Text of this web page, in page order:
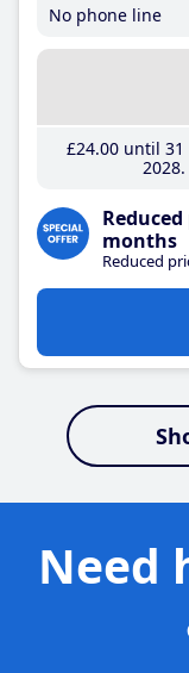
No phone line
£24.00until 31
2028
months
Reduced
Need